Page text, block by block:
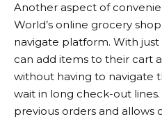
Another aspect of
World’s online grocery
navigate platform. With
can add items to their cart
without having to navigate
wait in long check-out
previous orders and allows